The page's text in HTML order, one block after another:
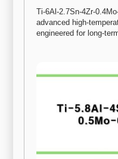
Ti-6Al-2.7Sn-4Zr-
advanced high-
engineered for long-